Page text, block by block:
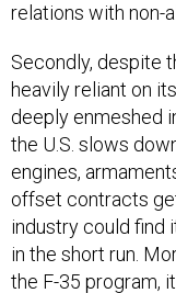
relations with non-
Secondly, despite
heavily reliant on
deeply enmeshed
the U.S. slows
engines,
offset contracts
industry could find
in the short run.
the F-35 program,